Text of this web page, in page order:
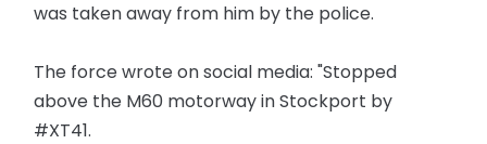
was taken away from him by the police.
The force wrote on social media: "Stopped
above the M60 motorway in Stockport by
#XT41.